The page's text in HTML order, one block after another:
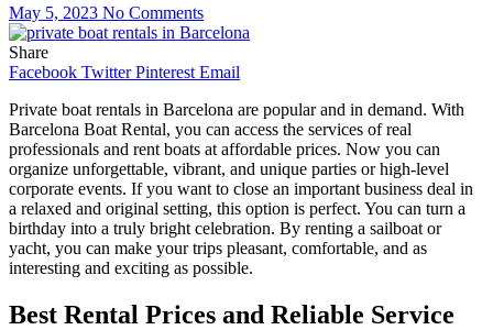
May 5, 2023 No Comments
Share
Facebook Twitter Pinterest Email
Private boat rentals in Barcelona are popular and in demand. With
Barcelona Boat Rental, you can access the services of real
professionals and rent boats at affordable prices. Now you can
organize unforgettable, vibrant, and unique parties or high-level
corporate events. If you want to close an important business deal in
a relaxed and original setting, this option is perfect. You can turn a
birthday into a truly bright celebration. By renting a sailboat or
yacht, you can make your trips pleasant, comfortable, and as
interesting and exciting as possible.
Best Rental Prices and Reliable Service